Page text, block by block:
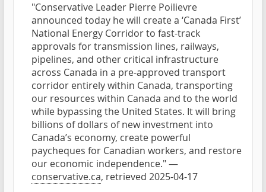
"Conservative Leader Pierre Poilievre
announced today he will create a ‘Canada First’
National Energy Corridor to fast-track
approvals for transmission lines, railways,
pipelines, and other critical infrastructure
across Canada in a pre-approved transport
corridor entirely within Canada, transporting
our resources within Canada and to the world
while bypassing the United States. It will bring
billions of dollars of new investment into
Canada’s economy, create powerful
paycheques for Canadian workers, and restore
our economic independence." —
conservative.ca, retrieved 2025-04-17